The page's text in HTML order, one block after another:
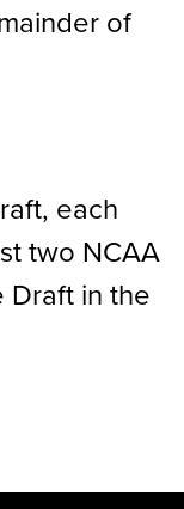
of
each
two NCAA
Draft in the